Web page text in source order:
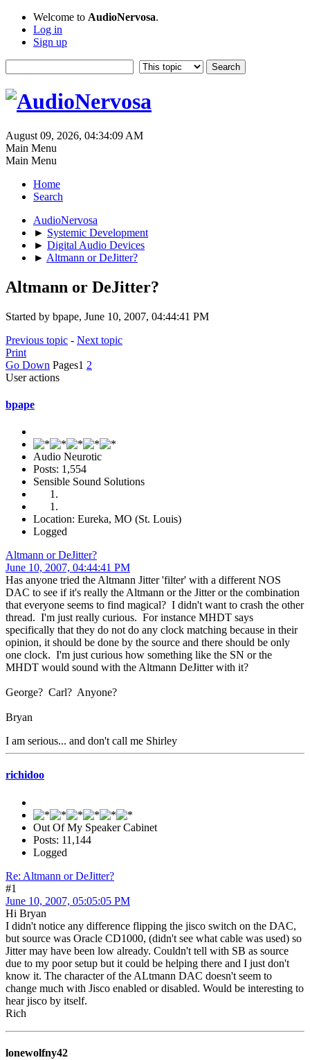
Welcome to AudioNervosa.
Log in
Sign up
August 09, 2026, 04:34:09 AM
Main Menu
Main Menu
Home
Search
AudioNervosa
► Systemic Development
► Digital Audio Devices
► Altmann or DeJitter?
Altmann or DeJitter?
Started by bpape, June 10, 2007, 04:44:41 PM
Previous topic - Next topic
Print
Go Down Pages1 2
User actions
bpape
Audio Neurotic
Posts: 1,554
Sensible Sound Solutions
Location: Eureka, MO (St. Louis)
Logged
Altmann or DeJitter?
June 10, 2007, 04:44:41 PM
Has anyone tried the Altmann Jitter 'filter' with a different NOS
DAC to see if it's really the Altmann or the Jitter or the combination
that everyone seems to find magical? I didn't want to crash the other
thread. I'm just really curious. For instance MHDT says
specifically that they do not do any clock matching because in their
opinion, it should be done by the source and there should be only
one clock. I'm just curious how something like the SN or the
MHDT would sound with the Altmann DeJitter with it?
George? Carl? Anyone?
Bryan
I am serious... and don't call me Shirley
richidoo
Out Of My Speaker Cabinet
Posts: 11,144
Logged
Re: Altmann or DeJitter?
#1
June 10, 2007, 05:05:05 PM
Hi Bryan
I didn't notice any difference flipping the jisco switch on the DAC,
but source was Oracle CD1000, (didn't see what cable was used) so
Jitter may have been low already. Couldn't tell with SB as source
due to my poor setup but it could be helping there and I just don't
know it. The character of the ALtmann DAC doesn't seem to
change much with Jisco enabled or disabled. Would be interesting to
hear jisco by itself.
Rich
lonewolfny42